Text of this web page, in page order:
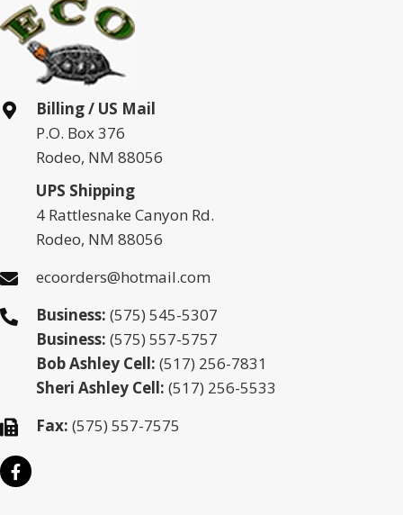
Billing / US Mail
P.O. Box 376
Rodeo, NM 88056
UPS Shipping
4 Rattlesnake Canyon Rd.
Rodeo, NM 88056
ecoorders@hotmail.com
Business: (575) 545-5307
Business: (575) 557-5757
Bob Ashley Cell: (517) 256-7831
Sheri Ashley Cell: (517) 256-5533
Fax: (575) 557-7575